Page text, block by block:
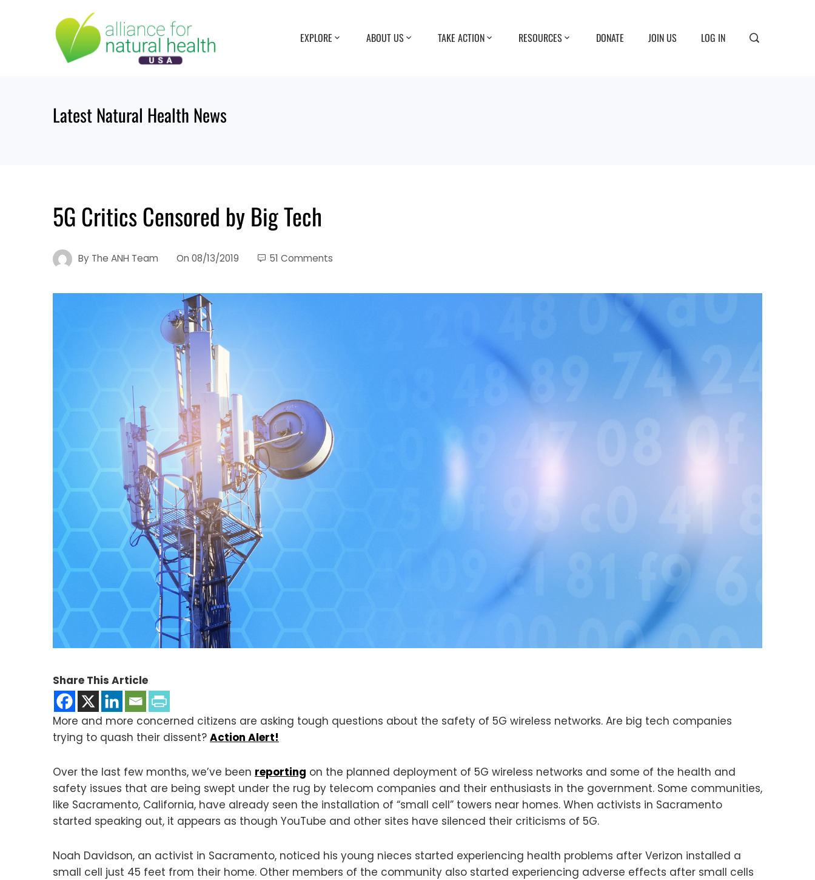
EXPLORE ABOUT US TAKE ACTION RESOURCES DONATE JOIN US LOG IN
Latest Natural Health News
5G Critics Censored by Big Tech
By The ANH Team On 08/13/2019 51 Comments
Share This Article
More and more concerned citizens are asking tough questions about the safety of 5G wireless networks. Are big tech companies
trying to quash their dissent? Action Alert!
Over the last few months, we’ve been reporting on the planned deployment of 5G wireless networks and some of the health and
safety issues that are being swept under the rug by telecom companies and their enthusiasts in the government. Some communities,
like Sacramento, California, have already seen the installation of “small cell” towers near homes. When activists in Sacramento
started speaking out, it appears as though YouTube and other sites have silenced their criticisms of 5G.
Noah Davidson, an activist in Sacramento, noticed his young nieces started experiencing health problems after Verizon installed a
small cell just 45 feet from their home. Other members of the community also started experiencing adverse effects after small cells